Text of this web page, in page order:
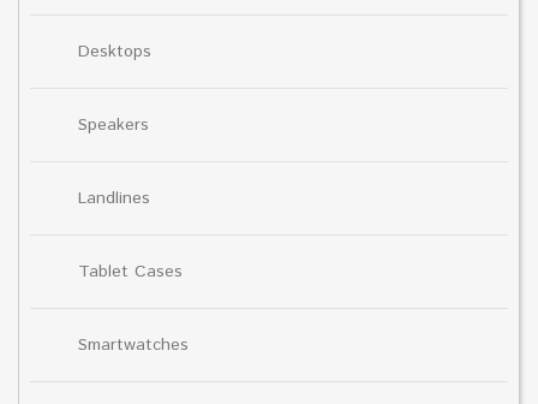
Desktops
Speakers
Landlines
Tablet Cases
Smartwatches